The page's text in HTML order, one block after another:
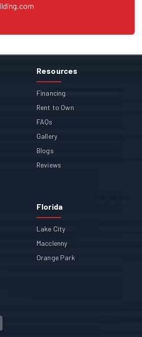
Resources
Financing
Rent to Own
FAQs
Gallery
Blogs
Reviews
Florida
Lake City
Macclenny
Orange Park